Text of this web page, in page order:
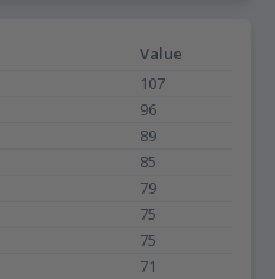
Value
107
96
89
85
79
75
75
71